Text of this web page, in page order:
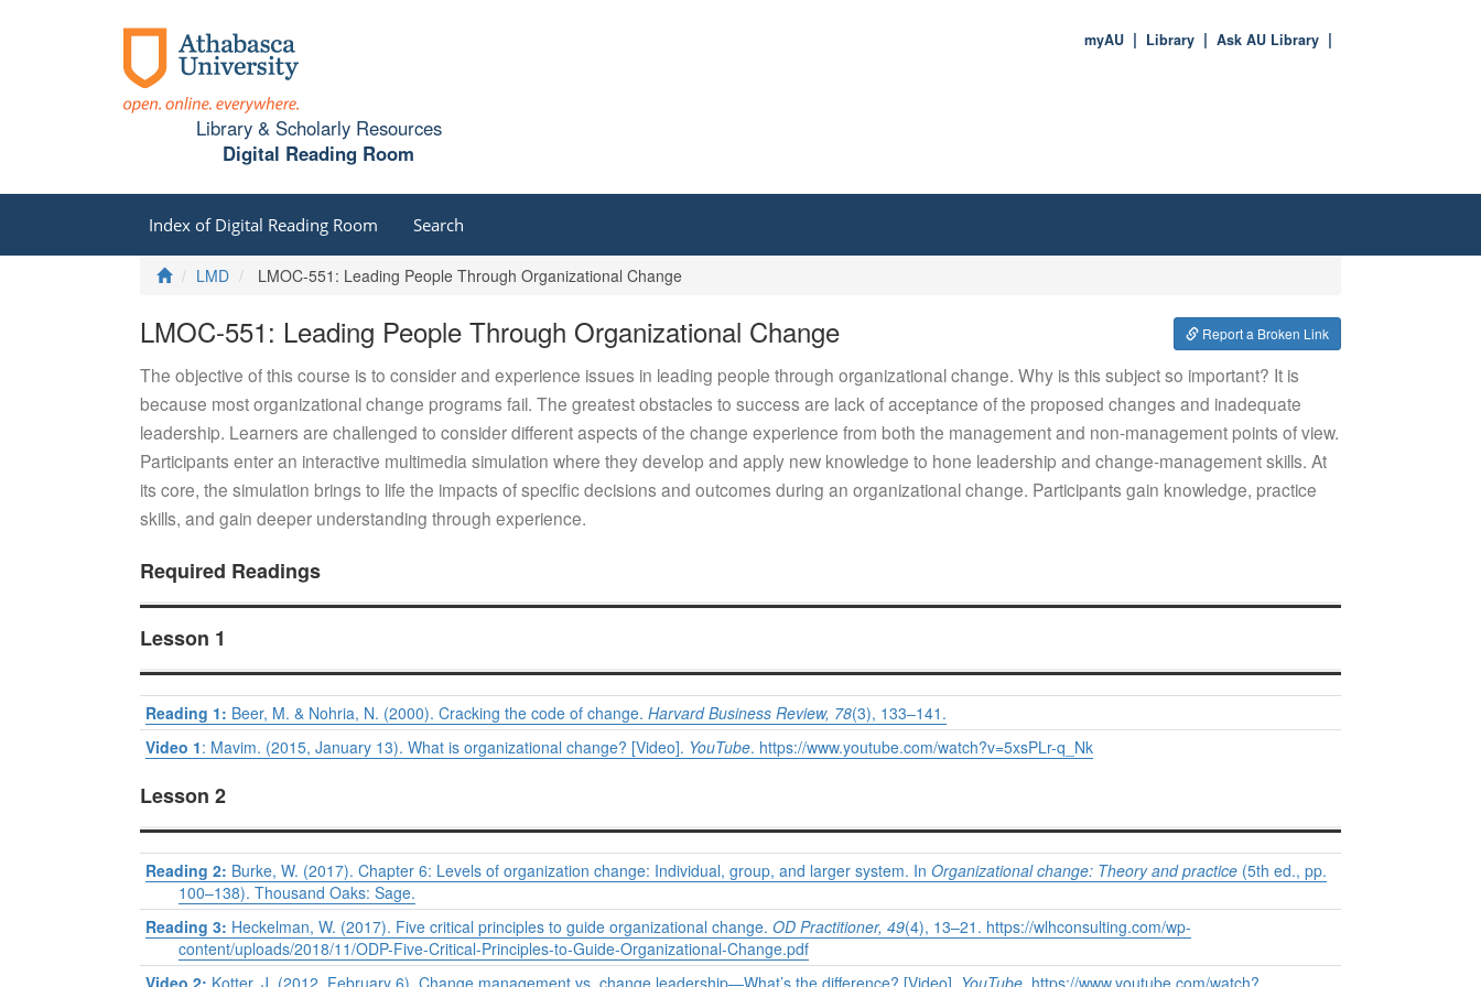
Library & Scholarly Resources
Digital Reading Room
Ask AU Library
Library
myAU
Index of Digital Reading Room Search
HomeLMD LMOC-551: Leading People Through Organizational Change
LMOC-551: Leading People Through Organizational Change Report a Broken Link
The objective of this course is to consider and experience issues in leading people through organizational change. Why is this subject so important? It is
because most organizational change programs fail. The greatest obstacles to success are lack of acceptance of the proposed changes and inadequate
leadership. Learners are challenged to consider different aspects of the change experience from both the management and non-management points of view.
Participants enter an interactive multimedia simulation where they develop and apply new knowledge to hone leadership and change-management skills. At
its core, the simulation brings to life the impacts of specific decisions and outcomes during an organizational change. Participants gain knowledge, practice
skills, and gain deeper understanding through experience.
Required Readings
Lesson 1
Reading 1: Beer, M. & Nohria, N. (2000). Cracking the code of change. Harvard Business Review, 78(3), 133–141.
Video 1: Mavim. (2015, January 13). What is organizational change? [Video]. YouTube. https://www.youtube.com/watch?v=5xsPLr-q_Nk
Lesson 2
Reading 2: Burke, W. (2017). Chapter 6: Levels of organization change: Individual, group, and larger system. In Organizational change: Theory and practice (5th ed., pp.
100–138). Thousand Oaks: Sage.
Reading 3: Heckelman, W. (2017). Five critical principles to guide organizational change. OD Practitioner, 49(4), 13–21. https://wlhconsulting.com/wp-
content/uploads/2018/11/ODP-Five-Critical-Principles-to-Guide-Organizational-Change.pdf